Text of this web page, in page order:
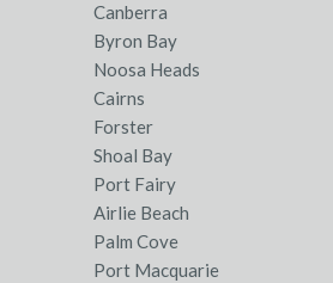
Canberra
Byron Bay
Noosa Heads
Cairns
Forster
Shoal Bay
Port Fairy
Airlie Beach
Palm Cove
Port Macquarie